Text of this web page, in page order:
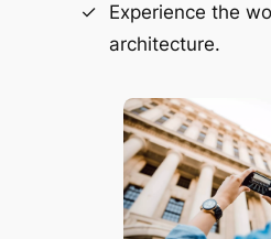
Experience the
architecture.